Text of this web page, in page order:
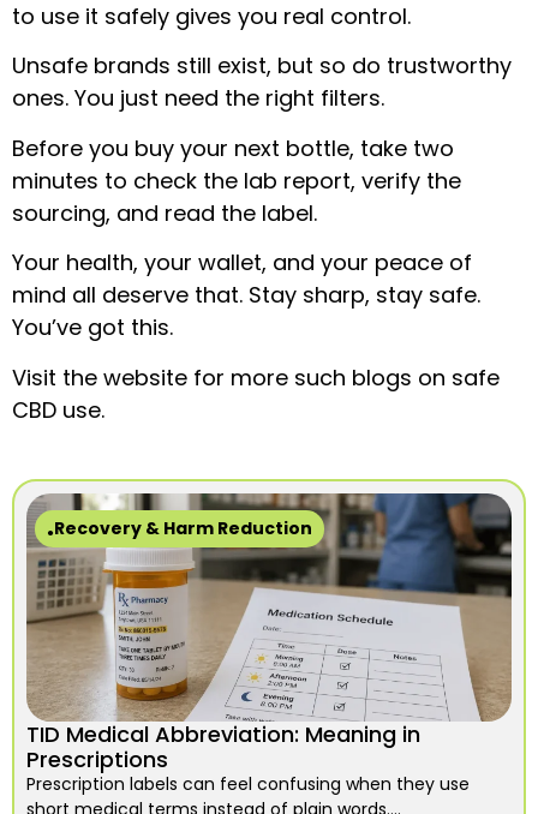
to use it safely gives you real control.
Unsafe brands still exist, but so do trustworthy
ones. You just need the right filters.
Before you buy your next bottle, take two
minutes to check the lab report, verify the
sourcing, and read the label.
Your health, your wallet, and your peace of
mind all deserve that. Stay sharp, stay safe.
You’ve got this.
Visit the website for more such blogs on safe
CBD use.
Recovery & Harm Reduction
TID Medical Abbreviation: Meaning in
Prescriptions
Prescription labels can feel confusing when they use